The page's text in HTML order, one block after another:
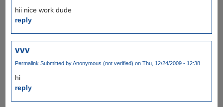
hii nice work dude
reply
vvv
Permalink Submitted byAnonymous (not verified) on Thu, 12/24/2009 - 12:38
hi
reply